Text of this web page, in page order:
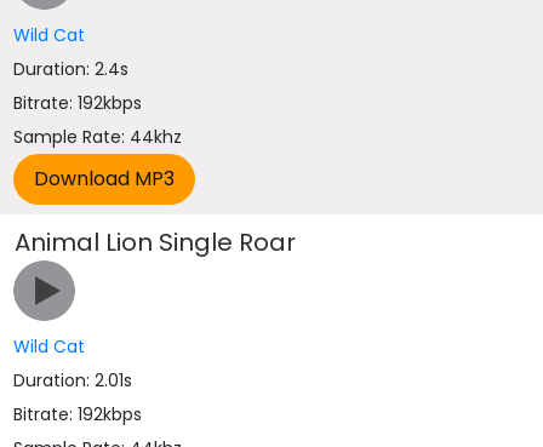
Wild Cat
Duration: 2.4s
Bitrate: 192kbps
Sample Rate: 44khz
Animal Lion Single Roar
Wild Cat
Duration: 2.01s
Bitrate: 192kbps